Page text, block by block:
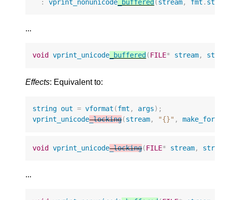
:
vprint_nonunicode _buffered(stream, fmt . str
...
void vprint_unicode _buffered (FILE* stream,
Effects: Equivalent to:
string out = vformat (fmt , args);
vprint_unicode_locking(stream, "{}" ,
void vprint_unicode_locking(FILE* stream,
...